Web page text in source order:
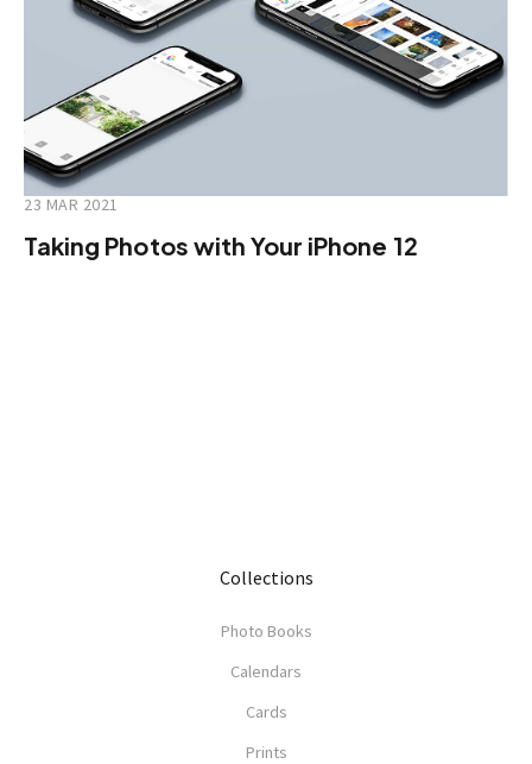
23 MAR 2021
Taking Photos with Your iPhone 12
Collections
Photo Books
Calendars
Cards
Prints